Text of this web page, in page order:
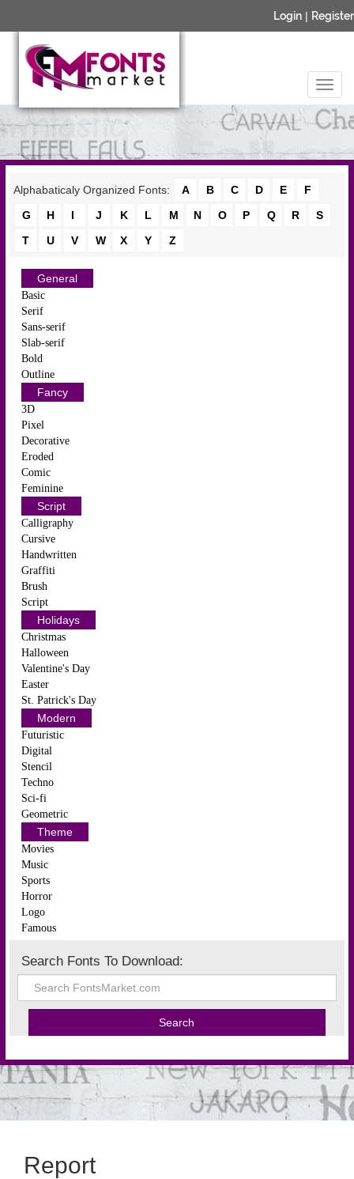
Login | Register
Alphabaticaly Organized Fonts: A B C D E
F
G
H I J K L M N O P Q R
S
T
U V W X Y Z
General
Basic
Serif
Sans-serif
Slab-serif
Bold
Outline
Fancy
3D
Pixel
Decorative
Eroded
Comic
Feminine
Script
Calligraphy
Cursive
Handwritten
Graffiti
Brush
Script
Holidays
Christmas
Halloween
Valentine's Day
Easter
St. Patrick's Day
Modern
Futuristic
Digital
Stencil
Techno
Sci-fi
Geometric
Theme
Movies
Music
Sports
Horror
Logo
Famous
Search Fonts To Download:
Report